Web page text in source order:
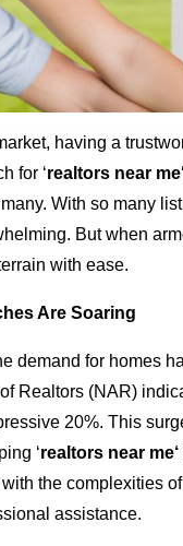
having a
for ‘realtors near me
With so many
But when
with ease.
Are Soaring
demand for homes
Realtors (NAR)
20%. This
‘realtors near me‘
the complexities
assistance.